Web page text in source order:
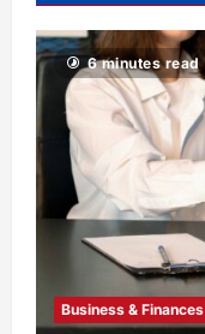
6 minutes read
Business & Finances